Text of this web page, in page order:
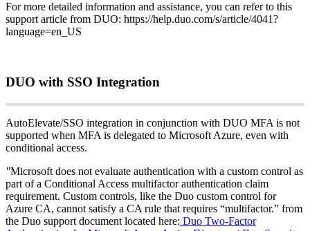
For more detailed information and assistance, you can refer to this
support article from DUO: https://help.duo.com/s/article/4041?
language=en_US
DUO with SSO Integration
AutoElevate/SSO integration in conjunction with DUO MFA is not
supported when MFA is delegated to Microsoft Azure, even with
conditional access.
"Microsoft does not evaluate authentication with a custom control as
part of a Conditional Access multifactor authentication claim
requirement. Custom controls, like the Duo custom control for
Azure CA, cannot satisfy a CA rule that requires “multifactor.” from
the Duo support document located here: Duo Two-Factor